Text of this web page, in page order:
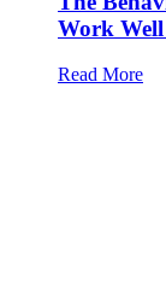
Work
Read More